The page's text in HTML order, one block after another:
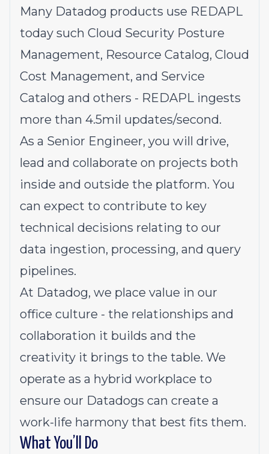
Many Datadog products use REDAPL
today such Cloud Security Posture
Management, Resource Catalog, Cloud
Cost Management, and Service
Catalog and others - REDAPL ingests
more than 4.5mil updates/second.
As a Senior Engineer, you will drive,
lead and collaborate on projects both
inside and outside the platform. You
can expect to contribute to key
technical decisions relating to our
data ingestion, processing, and query
pipelines.
At Datadog, we place value in our
office culture - the relationships and
collaboration it builds and the
creativity it brings to the table. We
operate as a hybrid workplace to
ensure our Datadogs can create a
work-life harmony that best fits them.
What You’ll Do